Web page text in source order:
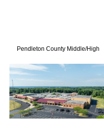
Pendleton County Middle/High